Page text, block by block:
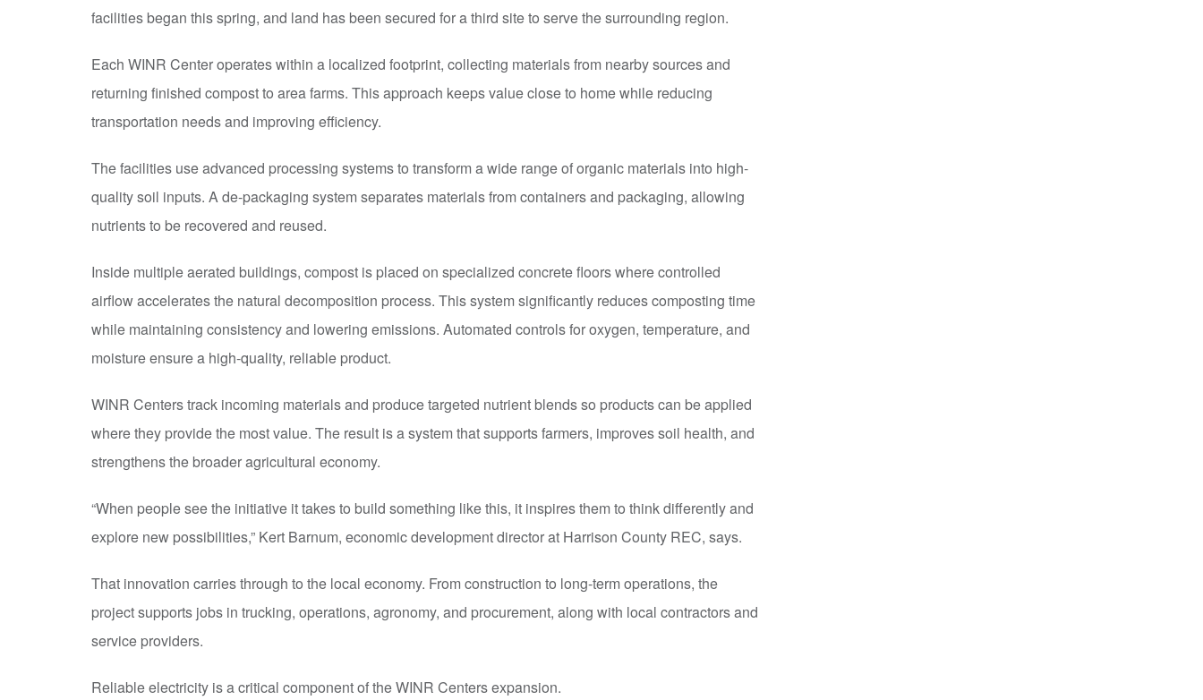
facilities began this spring, and land has been secured for a third site to serve the surrounding region.
Each WINR Center operates within a localized footprint, collecting materials from nearby sources and
returning finished compost to area farms. This approach keeps value close to home while reducing
transportation needs and improving efficiency.
The facilities use advanced processing systems to transform a wide range of organic materials into high-
quality soil inputs. A de-packaging system separates materials from containers and packaging, allowing
nutrients to be recovered and reused.
Inside multiple aerated buildings, compost is placed on specialized concrete floors where controlled
airflow accelerates the natural decomposition process. This system significantly reduces composting time
while maintaining consistency and lowering emissions. Automated controls for oxygen, temperature, and
moisture ensure a high-quality, reliable product.
WINR Centers track incoming materials and produce targeted nutrient blends so products can be applied
where they provide the most value. The result is a system that supports farmers, improves soil health, and
strengthens the broader agricultural economy.
“When people see the initiative it takes to build something like this, it inspires them to think differently and
explore new possibilities,” Kert Barnum, economic development director at Harrison County REC, says.
That innovation carries through to the local economy. From construction to long-term operations, the
project supports jobs in trucking, operations, agronomy, and procurement, along with local contractors and
service providers.
Reliable electricity is a critical component of the WINR Centers expansion.